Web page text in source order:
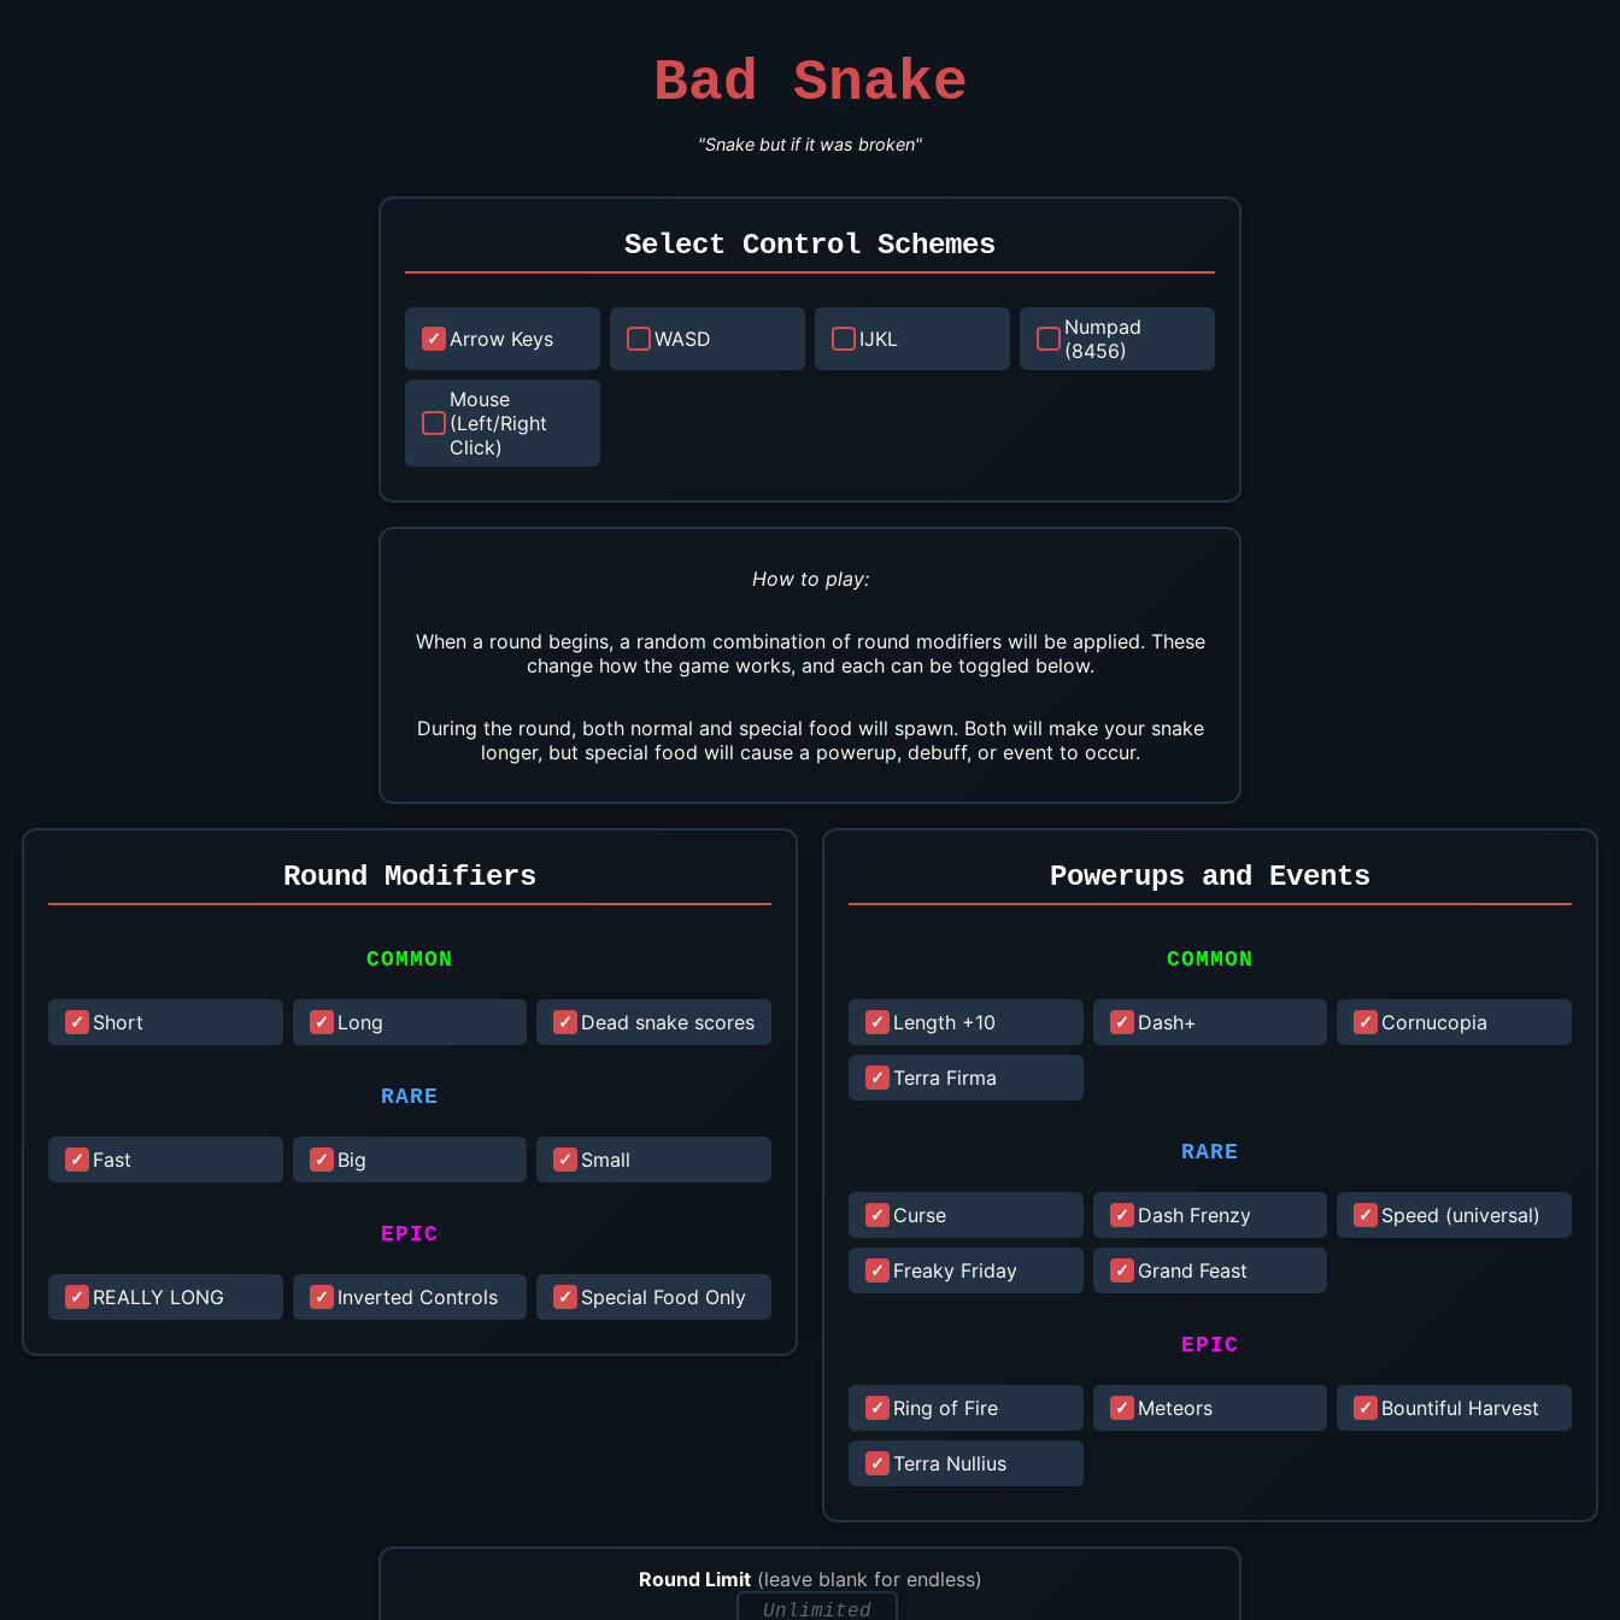
Bad Snake
"Snake but if it was broken"
Select Control Schemes
Arrow Keys WASD IJKL
Numpad
(8456)
Mouse
(Left/Right
Click)
How to play:
When a round begins, a random combination of round modifiers will be applied. These
change how the game works, and each can be toggled below.
During the round, both normal and special food will spawn. Both will make your snake
longer, but special food will cause a powerup, debuff, or event to occur.
Round Modifiers
COMMON
Short Long Dead snake scores
RARE
Fast Big Small
EPIC
REALLY LONG Inverted Controls Special Food Only
Powerups and Events
COMMON
Length +10 Dash+ Cornucopia
Terra Firma
RARE
Curse Dash Frenzy Speed (universal)
Freaky Friday Grand Feast
EPIC
Ring of Fire Meteors Bountiful Harvest
Terra Nullius
Round Limit (leave blank for endless)